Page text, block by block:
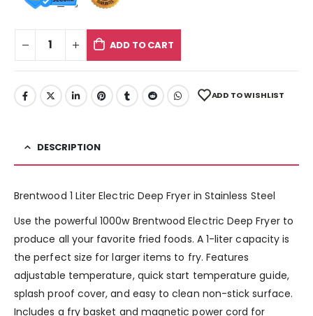
ADD TO CART
ADD TO WISHLIST
DESCRIPTION
Brentwood 1 Liter Electric Deep Fryer in Stainless Steel
Use the powerful 1000w Brentwood Electric Deep Fryer to
produce all your favorite fried foods. A 1-liter capacity is
the perfect size for larger items to fry. Features
adjustable temperature, quick start temperature guide,
splash proof cover, and easy to clean non-stick surface.
Includes a fry basket and magnetic power cord for